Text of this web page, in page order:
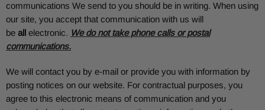
communications We send to you should be in writing. When using
our site, you accept that communication with us will
be all electronic. We do not take phone calls or postal
communications.
We will contact you by e-mail or provide you with information by
posting notices on our website. For contractual purposes, you
agree to this electronic means of communication and you